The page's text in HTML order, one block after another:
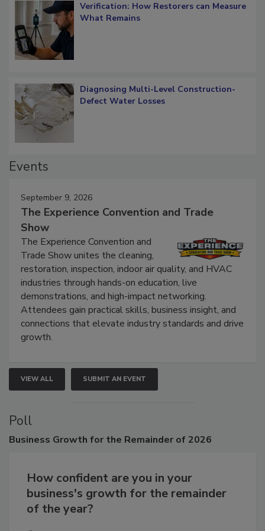
Verification: How Restorers can Measure
Diagnosing Multi-Level Construction-
September 9, 2026
The Experience Convention and Trade
Show
The Experience Convention and
Trade Show unites the cleaning,
restoration, inspection, indoor air quality, and HVAC
industries through hands-on education, live
demonstrations, and high-impact networking.
Attendees gain practical skills, business insight, and
connections that elevate industry standards and drive
VIEW ALL SUBMIT AN EVENT
Poll
How confident are you in your
business's growth for the remainder